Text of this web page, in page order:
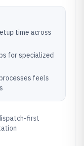
time across
for specialized
feels
first